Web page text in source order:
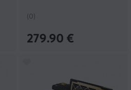
(0)
279.90 €